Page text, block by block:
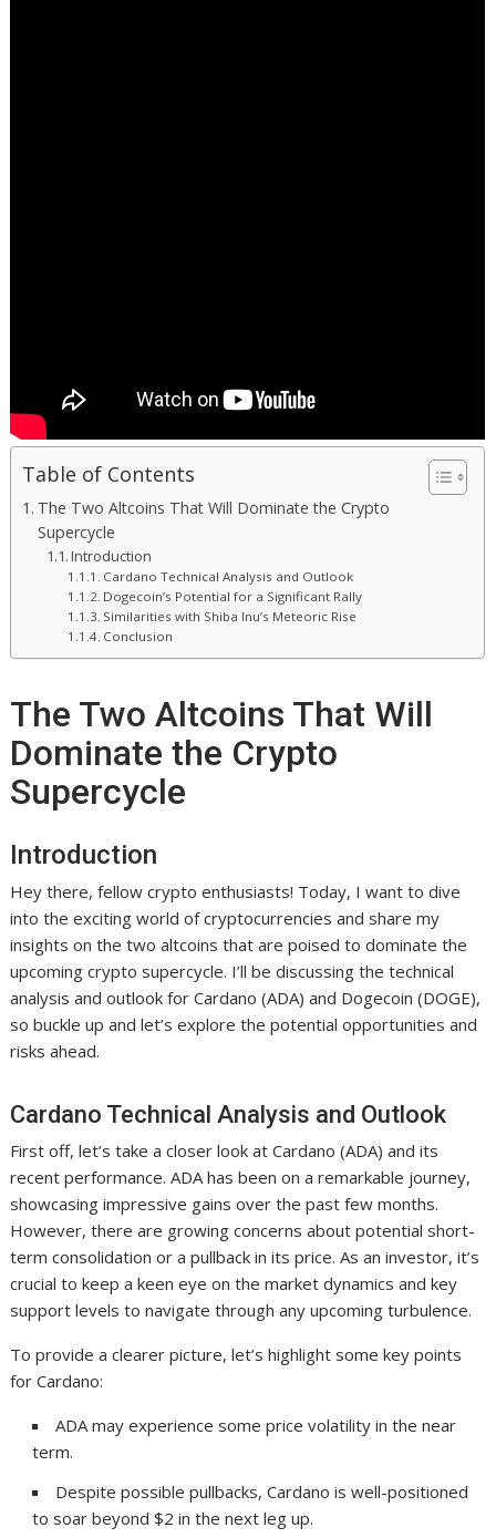
Table of Contents
The Two Altcoins That Will Dominate the Crypto
Supercycle
Introduction
Cardano Technical Analysis and Outlook
Dogecoin’s Potential for a Significant Rally
Similarities with Shiba Inu’s Meteoric Rise
Conclusion
The Two Altcoins That Will
Dominate the Crypto
Supercycle
Introduction
Hey there, fellow crypto enthusiasts! Today, I want to dive
into the exciting world of cryptocurrencies and share my
insights on the two altcoins that are poised to dominate the
upcoming crypto supercycle. I’ll be discussing the technical
analysis and outlook for Cardano (ADA) and Dogecoin (DOGE),
so buckle up and let’s explore the potential opportunities and
risks ahead.
Cardano Technical Analysis and Outlook
First off, let’s take a closer look at Cardano (ADA) and its
recent performance. ADA has been on a remarkable journey,
showcasing impressive gains over the past few months.
However, there are growing concerns about potential short-
term consolidation or a pullback in its price. As an investor, it’s
crucial to keep a keen eye on the market dynamics and key
support levels to navigate through any upcoming turbulence.
To provide a clearer picture, let’s highlight some key points
for Cardano:
ADA may experience some price volatility in the near
term.
Despite possible pullbacks, Cardano is well-positioned
to soar beyond $2 in the next leg up.